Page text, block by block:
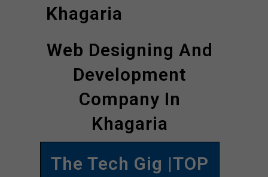
Khagaria
Web Designing And
Development
Company In
Khagaria
The Tech Gig |TOP